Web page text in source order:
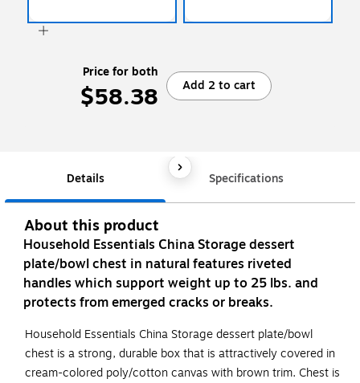
Price for both
$58.38 Add 2 to cart
Details Specifications
About this product
Household Essentials China Storage dessert
plate/bowl chest in natural features riveted
handles which support weight up to 25 lbs. and
protects from emerged cracks or breaks.
Household Essentials China Storage dessert plate/bowl
chest is a strong, durable box that is attractively covered in
cream-colored poly/cotton canvas with brown trim. Chest is